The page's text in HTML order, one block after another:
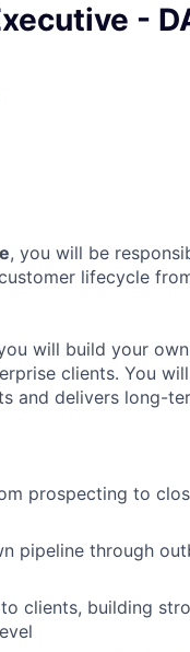
-
, you will be
lifecycle
will build your
clients. You
and delivers long-
prospecting to
pipeline through
clients, building